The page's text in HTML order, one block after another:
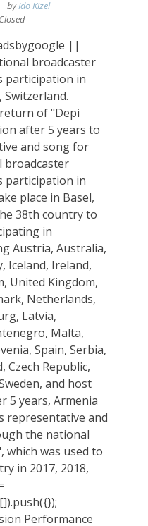
byIdo Kizel
||
broadcaster
participation in
Switzerland.
of "Depi
after 5 years to
and song for
broadcaster
participation in
place in Basel,
38th country to
in
Austria, Australia,
Iceland, Ireland,
United Kingdom,
Netherlands,
Latvia,
Malta,
Spain, Serbia,
Czech Republic,
and host
5 years, Armenia
representative and
the national
which was used to
in 2017, 2018,
Performance